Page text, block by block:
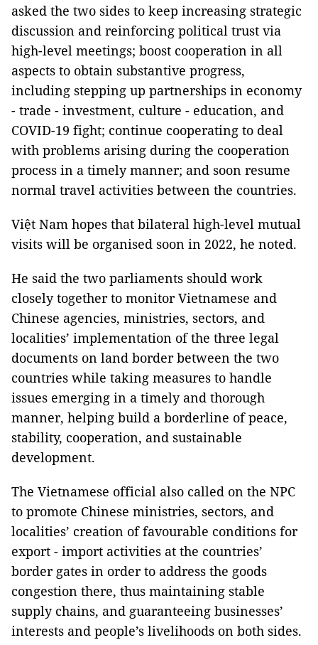
asked the two sides to keep increasing strategic
discussion and reinforcing political trust via
high-level meetings; boost cooperation in all
aspects to obtain substantive progress,
including stepping up partnerships in economy
- trade - investment, culture - education, and
COVID-19 fight; continue cooperating to deal
with problems arising during the cooperation
process in a timely manner; and soon resume
normal travel activities between the countries.
Việt Nam hopes that bilateral high-level mutual
visits will be organised soon in 2022, he noted.
He said the two parliaments should work
closely together to monitor Vietnamese and
Chinese agencies, ministries, sectors, and
localities’ implementation of the three legal
documents on land border between the two
countries while taking measures to handle
issues emerging in a timely and thorough
manner, helping build a borderline of peace,
stability, cooperation, and sustainable
development.
The Vietnamese official also called on the NPC
to promote Chinese ministries, sectors, and
localities’ creation of favourable conditions for
export - import activities at the countries’
border gates in order to address the goods
congestion there, thus maintaining stable
supply chains, and guaranteeing businesses’
interests and people’s livelihoods on both sides.